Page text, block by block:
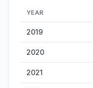
YEAR
2019
2020
2021